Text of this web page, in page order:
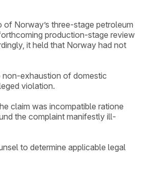
Norway’s three-stage petroleum
production-stage review
it held that Norway had not
non-exhaustion of domestic
violation.
claim was incompatible ratione
the complaint manifestly ill-
to determine applicable legal